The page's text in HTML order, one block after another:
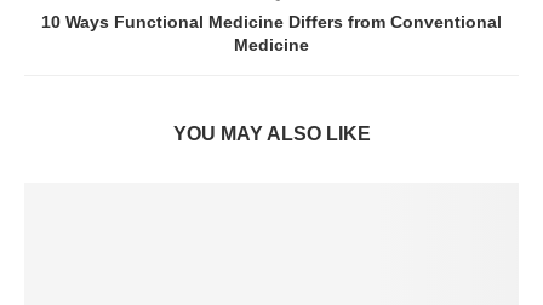
10 Ways Functional Medicine Differs from Conventional
Medicine
YOU MAY ALSO LIKE